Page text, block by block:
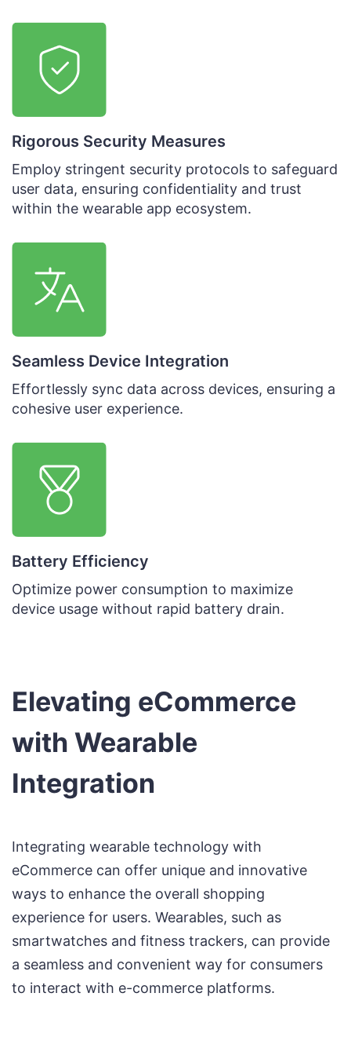
Rigorous Security Measures
Employ stringent security protocols to safeguard
user data, ensuring confidentiality and trust
within the wearable app ecosystem.
Seamless Device Integration
Effortlessly sync data across devices, ensuring a
cohesive user experience.
Battery Efficiency
Optimize power consumption to maximize
device usage without rapid battery drain.
Elevating eCommerce
with Wearable
Integration
Integrating wearable technology with
eCommerce can offer unique and innovative
ways to enhance the overall shopping
experience for users. Wearables, such as
smartwatches and fitness trackers, can provide
a seamless and convenient way for consumers
to interact with e-commerce platforms.